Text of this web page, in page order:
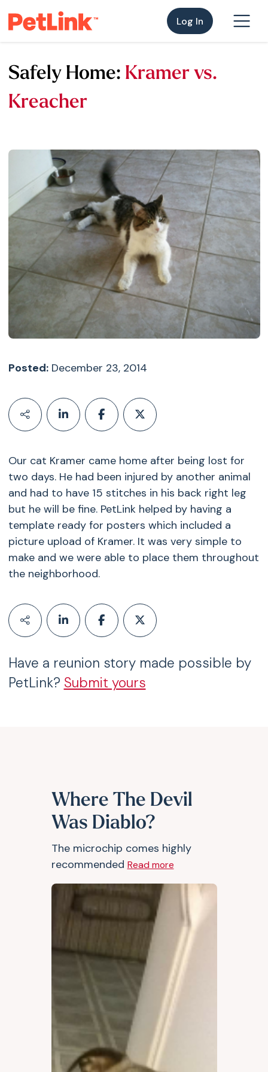
Log In
Safely Home: Kramer vs.
Kreacher
Posted:December 23, 2014
Our cat Kramer came home after being lost for
two days. He had been injured by another animal
and had to have 15 stitches in his back right leg
but he will be fine. PetLink helped by having a
template ready for posters which included a
picture upload of Kramer. It was very simple to
make and we were able to place them throughout
the neighborhood.
Have a reunion story made possible by
PetLink? Submit yours
Where The Devil
Was Diablo?
The microchip comes highly
recommended Read more